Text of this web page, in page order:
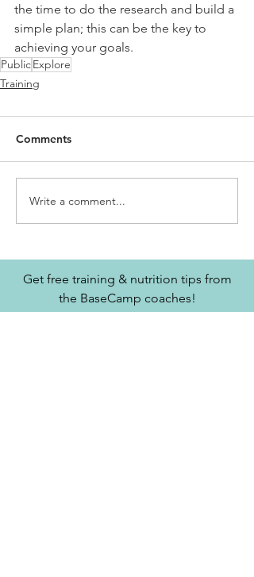
the time to do the research and build a
simple plan; this can be the key to
achieving your goals.
PublicExplore
Training
Comments
Write a comment...
Get free training & nutrition tips from
the BaseCamp coaches!